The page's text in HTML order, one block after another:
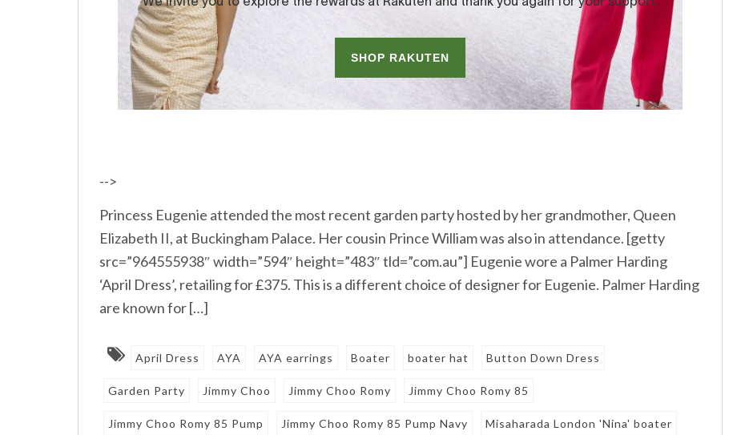
-->
Princess Eugenie attended the most recent garden party hosted by her grandmother, Queen
Elizabeth II, at Buckingham Palace. Her cousin Prince William was also in attendance. [getty
src=”964555938″ width=”594″ height=”483″ tld=”com.au”] Eugenie wore a Palmer Harding
‘April Dress’, retailing for £375. This is a different choice of designer for Eugenie. Palmer Harding
are known for […]
April Dress AYA AYA earrings Boater boater hat Button Down Dress
Garden Party Jimmy Choo Jimmy Choo Romy Jimmy Choo Romy 85
Jimmy Choo Romy 85 Pump Jimmy Choo Romy 85 Pump Navy Misaharada London 'Nina' boater